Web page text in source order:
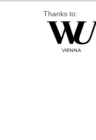
Thanks to: